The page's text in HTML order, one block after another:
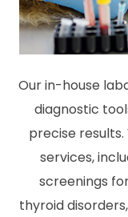
Our in-house
diagnostic
precise
services,
screenings
thyroid